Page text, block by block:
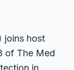
joins host
of The Med
in